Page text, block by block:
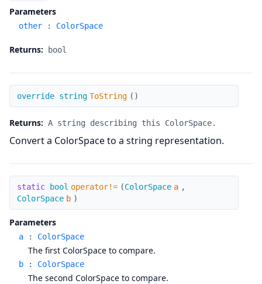
Parameters
other : ColorSpace
Returns: bool
ToString
override string ToString ( )
Returns: A string describing this ColorSpace.
Convert a ColorSpace to a string representation.
operator!=
static bool operator!= (ColorSpace a ,
ColorSpace b )
Parameters
a : ColorSpace
The first ColorSpace to compare.
b : ColorSpace
The second ColorSpace to compare.